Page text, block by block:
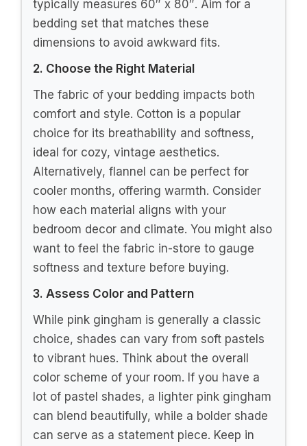
typically measures 60″ x 80″. Aim for a
bedding set that matches these
dimensions to avoid awkward fits.
2. Choose the Right Material
The fabric of your bedding impacts both
comfort and style. Cotton is a popular
choice for its breathability and softness,
ideal for cozy, vintage aesthetics.
Alternatively, flannel can be perfect for
cooler months, offering warmth. Consider
how each material aligns with your
bedroom decor and climate. You might also
want to feel the fabric in-store to gauge
softness and texture before buying.
3. Assess Color and Pattern
While pink gingham is generally a classic
choice, shades can vary from soft pastels
to vibrant hues. Think about the overall
color scheme of your room. If you have a
lot of pastel shades, a lighter pink gingham
can blend beautifully, while a bolder shade
can serve as a statement piece. Keep in